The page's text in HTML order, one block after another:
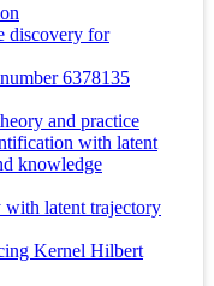
discovery for
6378135
and practice
with latent
knowledge
latent trajectory
Kernel Hilbert